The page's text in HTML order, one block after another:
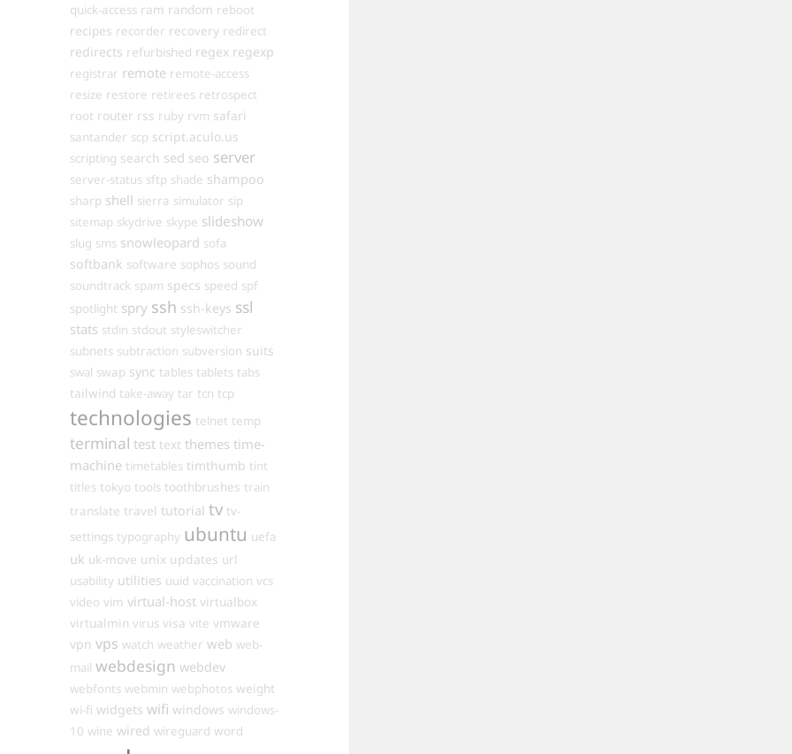
quick-access ram random reboot
recipes recorder recovery redirect
redirects refurbished regex regexp
registrar remote remote-access
resize restore retirees retrospect
root router rss ruby rvm safari
santander scp script.aculo.us
scripting search sed seo server
server-status sftp shade shampoo
sharp shell sierra simulator sip
sitemap skydrive skype slideshow
slug sms snowleopard sofa
softbank software sophos sound
soundtrack spam specs speed spf
spotlight spry ssh ssh-keys ssl
stats stdin stdout styleswitcher
subnets subtraction subversion suits
swal swap sync tables tablets tabs
tailwind take-away tar tcn tcp
technologies telnet temp
terminal test text themes time-
machine timetables timthumb tint
titles tokyo tools toothbrushes train
translate travel tutorial tv tv-
settings typography ubuntu uefa
uk uk-move unix updates url
usability utilities uuid vaccination vcs
video vim virtual-host virtualbox
virtualmin virus visa vite vmware
vpn vps watch weather web web-
mail webdesign webdev
webfonts webmin webphotos weight
wi-fi widgets wifi windows windows-
10 wine wired wireguard word